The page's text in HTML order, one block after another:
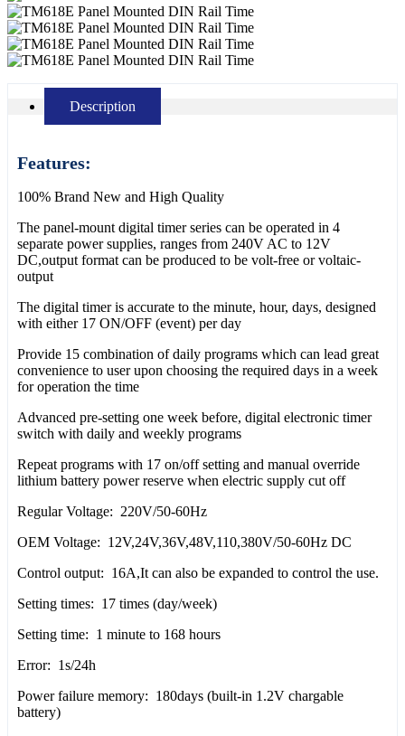
Description
Features:
100% Brand New and High Quality
The panel-mount digital timer series can be operated in 4
separate power supplies, ranges from 240V AC to 12V
DC,output format can be produced to be volt-free or voltaic-
output
The digital timer is accurate to the minute, hour, days, designed
with either 17 ON/OFF (event) per day
Provide 15 combination of daily programs which can lead great
convenience to user upon choosing the required days in a week
for operation the time
Advanced pre-setting one week before, digital electronic timer
switch with daily and weekly programs
Repeat programs with 17 on/off setting and manual override
lithium battery power reserve when electric supply cut off
Regular Voltage: 220V/50-60Hz
OEM Voltage: 12V,24V,36V,48V,110,380V/50-60Hz DC
Control output: 16A,It can also be expanded to control the use.
Setting times: 17 times (day/week)
Setting time: 1 minute to 168 hours
Error: 1s/24h
Power failure memory: 180days (built-in 1.2V chargable
battery)